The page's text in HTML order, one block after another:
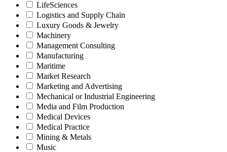
LifeSciences
Logistics and Supply Chain
Luxury Goods & Jewelry
Machinery
Management Consulting
Manufacturing
Maritime
Market Research
Marketing and Advertising
Mechanical or Industrial Engineering
Media and Film Production
Medical Devices
Medical Practice
Mining & Metals
Music